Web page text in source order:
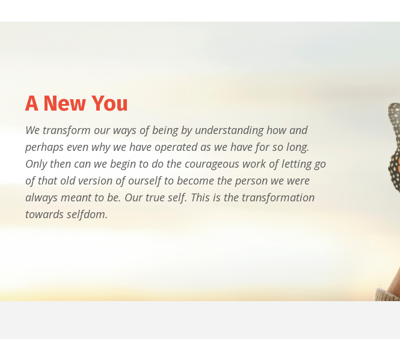
A New You
We transform our ways of being by understanding how and
perhaps even why we have operated as we have for so long.
Only then can we begin to do the courageous work of letting go
of that old version of ourself to become the person we were
always meant to be. Our true self. This is the transformation
towards selfdom.